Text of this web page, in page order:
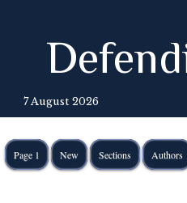
7 August 2026
Page 1 New Sections Authors